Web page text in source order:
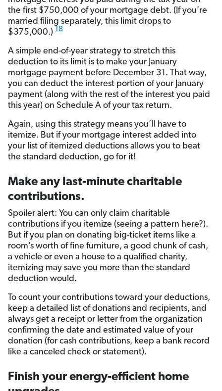
the first $750,000 of your mortgage debt. (If you’re
married filing separately, this limit drops to
$375,000.) 18
A simple end-of-year strategy to stretch this
deduction to its limit is to make your January
mortgage payment before December 31. That way,
you can deduct the interest portion of your January
payment (along with the rest of the interest you paid
this year) on Schedule A of your tax return.
Again, using this strategy means you’ll have to
itemize. But if your mortgage interest added into
your list of itemized deductions allows you to beat
the standard deduction, go for it!
Make any last-minute charitable
contributions.
Spoiler alert: You can only claim charitable
contributions if you itemize (seeing a pattern here?).
But if you plan on donating big-ticket items like a
room’s worth of fine furniture, a good chunk of cash,
a vehicle or even a house to a qualified charity,
itemizing may save you more than the standard
deduction would.
To count your contributions toward your deductions,
keep a detailed list of donations and recipients, and
always get a receipt or letter from the organization
confirming the date and estimated value of your
donation (for cash contributions, keep a bank record
like a canceled check or statement).
Finish your energy-efficient home